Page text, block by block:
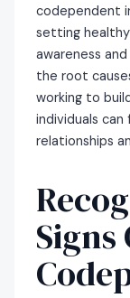
codependent
setting
awareness
the root
working to
individuals
relationships
Signs